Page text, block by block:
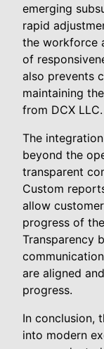
emerging
rapid
the workforce
of
also prevents
maintaining
from DCX LLC.
The
beyond the
transparent
Custom
allow
progress of
Transparency
are aligned
progress.
In conclusion,
into modern